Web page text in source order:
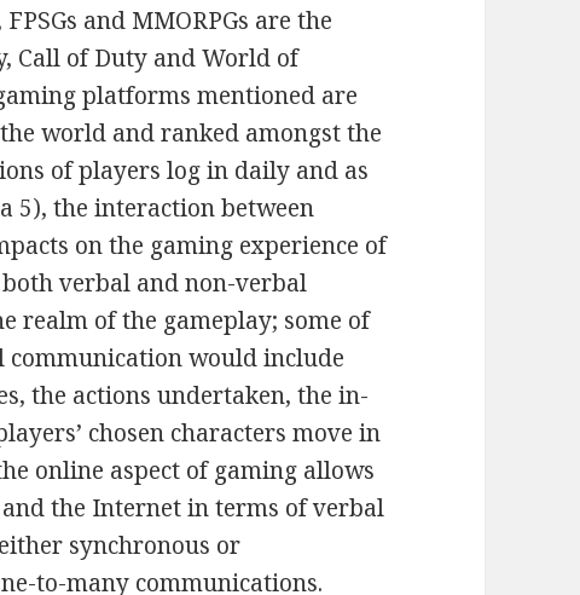
and MMORPGs are the
Call of Duty and World of
platforms mentioned are
world and ranked amongst the
of players log in daily and as
5), the interaction between
on the gaming experience of
verbal and non-verbal
realm of the gameplay; some of
communication would include
the actions undertaken, the in-
chosen characters move in
online aspect of gaming allows
the Internet in terms of verbal
synchronous or
to-many communications.